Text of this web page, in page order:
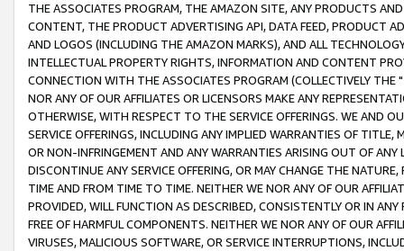
THE ASSOCIATES PROGRAM, THE AMAZON SITE, ANY PRODUCTS
CONTENT, THE PRODUCT ADVERTISING API, DATA FEED, PRODUCT
AND LOGOS (INCLUDING THE AMAZON MARKS), AND ALL
INTELLECTUAL PROPERTY RIGHTS, INFORMATION AND CONTENT
CONNECTION WITH THE ASSOCIATES PROGRAM (COLLECTIVELY THE "
NOR ANY OF OUR AFFILIATES OR LICENSORS MAKE ANY
OTHERWISE, WITH RESPECT TO THE SERVICE OFFERINGS. WE AND
SERVICE OFFERINGS, INCLUDING ANY IMPLIED WARRANTIES OF
OR NON-INFRINGEMENT AND ANY WARRANTIES ARISING OUT OF ANY
DISCONTINUE ANY SERVICE OFFERING, OR MAY CHANGE THE
TIME AND FROM TIME TO TIME. NEITHER WE NOR ANY OF OUR
PROVIDED, WILL FUNCTION AS DESCRIBED, CONSISTENTLY OR IN
FREE OF HARMFUL COMPONENTS. NEITHER WE NOR ANY OF OUR
VIRUSES, MALICIOUS SOFTWARE, OR SERVICE INTERRUPTIONS,